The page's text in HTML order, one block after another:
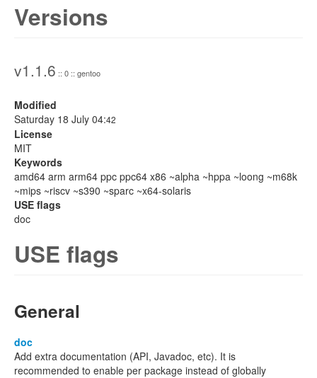
Versions
v1.1.6 :: 0 :: gentoo
Modified
Saturday 18 July 04:42
License
MIT
Keywords
amd64 arm arm64 ppc ppc64 x86 ~alpha ~hppa ~loong ~m68k
~mips ~riscv ~s390 ~sparc ~x64-solaris
USE flags
doc
USE flags
General
doc
Add extra documentation (API, Javadoc, etc). It is
recommended to enable per package instead of globally